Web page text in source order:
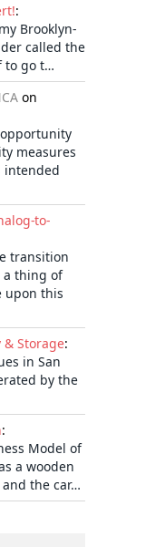
:
Brooklyn-
called the
to go t…
on
measures
intended
to-
transition
a thing of
upon this
& Storage:
in San
by the
:
Model of
a wooden
and the car…